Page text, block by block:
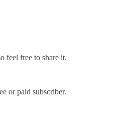
feel free to share it.
or paid subscriber.